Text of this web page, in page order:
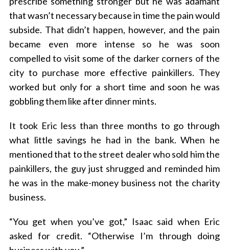
that wasn’t necessary because in time the pain would
subside. That didn’t happen, however, and the pain
became even more intense so he was soon
compelled to visit some of the darker corners of the
city to purchase more effective painkillers. They
worked but only for a short time and soon he was
gobbling them like after dinner mints.
It took Eric less than three months to go through
what little savings he had in the bank. When he
mentioned that to the street dealer who sold him the
painkillers, the guy just shrugged and reminded him
he was in the make-money business not the charity
business.
“You get when you’ve got,” Isaac said when Eric
asked for credit. “Otherwise I’m through doing